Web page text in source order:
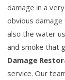
damage in a
obvious
also the water
and smoke that
Damage
service. Our